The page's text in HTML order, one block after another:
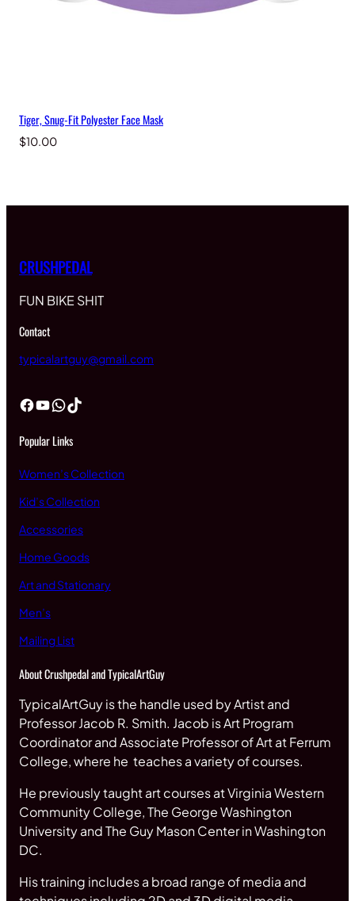
Tiger, Snug-Fit Polyester Face Mask
$10.00
CRUSHPEDAL
FUN BIKE SHIT
Contact
typicalartguy@gmail.com
Facebook YouTube WhatsApp TikTok
Popular Links
Women’s Collection
Kid’s Collection
Accessories
Home Goods
Art and Stationary
Men’s
Mailing List
About Crushpedal and TypicalArtGuy
TypicalArtGuy is the handle used by Artist and
Professor Jacob R. Smith. Jacob is Art Program
Coordinator and Associate Professor of Art at Ferrum
College, where he teaches a variety of courses.
He previously taught art courses at Virginia Western
Community College, The George Washington
University and The Guy Mason Center in Washington
DC.
His training includes a broad range of media and